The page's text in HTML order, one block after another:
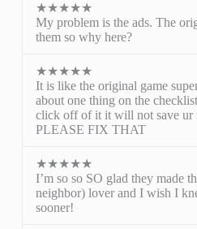
★★★★★
My problem is the ads. The
them so why here?
★★★★★
It is like the original game
about one thing on the
click off of it it will not save ur
PLEASE FIX THAT
★★★★★
I’m so so SO glad they made
neighbor) lover and I wish I
sooner!